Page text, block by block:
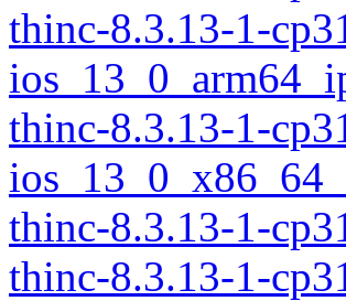
thinc-8.3.13-1-
thinc-8.3.13-1-
thinc-8.3.13-1-
thinc-8.3.13-1-